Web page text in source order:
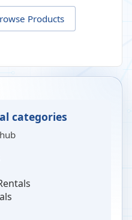
Products
categories